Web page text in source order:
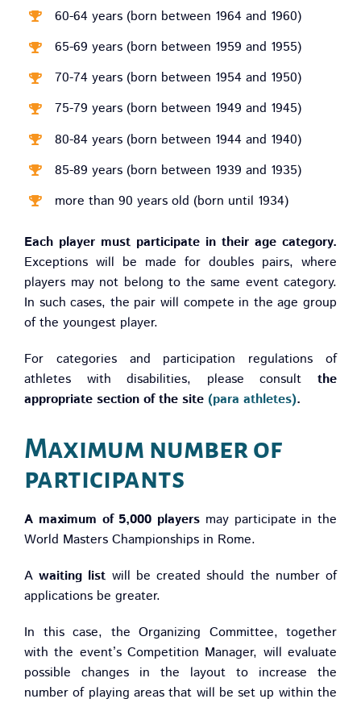
60-64 years (born between 1964 and 1960)
65-69 years (born between 1959 and 1955)
70-74 years (born between 1954 and 1950)
75-79 years (born between 1949 and 1945)
80-84 years (born between 1944 and 1940)
85-89 years (born between 1939 and 1935)
more than 90 years old (born until 1934)
Each player must participate in their age category.
Exceptions will be made for doubles pairs, where
players may not belong to the same event category.
In such cases, the pair will compete in the age group
of the youngest player.
For categories and participation regulations of
athletes with disabilities, please consult the
appropriate section of the site (para athletes).
Maximum number of
participants
A maximum of 5,000 players may participate in the
World Masters Championships in Rome.
Awaiting list will be created should the number of
applications be greater.
In this case, the Organizing Committee, together
with the event’s Competition Manager, will evaluate
possible changes in the layout to increase the
number of playing areas that will be set up within the